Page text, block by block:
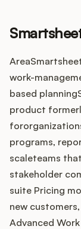
Product
Product
Customer
Product
work-
based
product
programs,
scaleteams
stakeholder
suite Pricing
new
Advanced